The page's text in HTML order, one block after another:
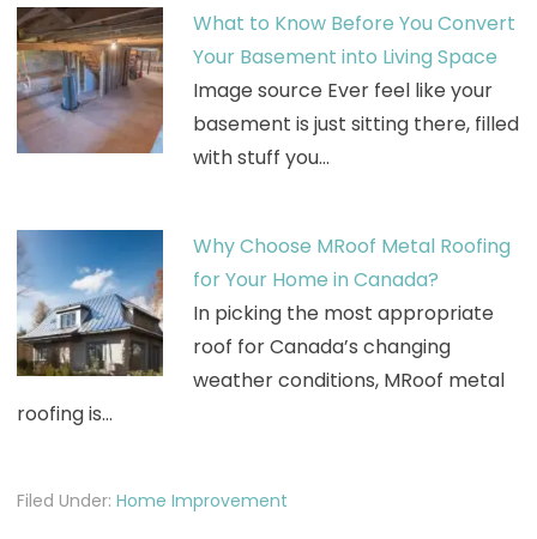
What to Know Before You Convert
Your Basement into Living Space
Image source Ever feel like your
basement is just sitting there, filled
with stuff you…
Why Choose MRoof Metal Roofing
for Your Home in Canada?
In picking the most appropriate
roof for Canada’s changing
weather conditions, MRoof metal
roofing is…
Filed Under: Home Improvement